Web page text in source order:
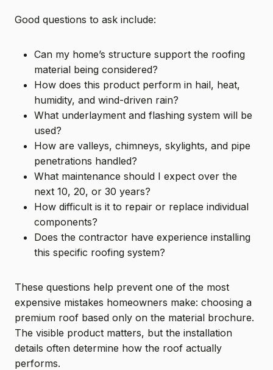
Good questions to ask include:
Can my home’s structure support the roofing
material being considered?
How does this product perform in hail, heat,
humidity, and wind-driven rain?
What underlayment and flashing system will be
used?
How are valleys, chimneys, skylights, and pipe
penetrations handled?
What maintenance should I expect over the
next 10, 20, or 30 years?
How difficult is it to repair or replace individual
components?
Does the contractor have experience installing
this specific roofing system?
These questions help prevent one of the most
expensive mistakes homeowners make: choosing a
premium roof based only on the material brochure.
The visible product matters, but the installation
details often determine how the roof actually
performs.